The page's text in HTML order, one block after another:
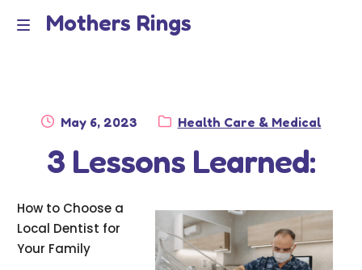
Skip
Skip
Mothers Rings
Dmca Notice
Privacy Policy
Terms Of Use
Posted
May 6, 2023 Category:
Health Care & Medical
3 Lessons Learned:
How to Choose a
Local Dentist for
Your Family